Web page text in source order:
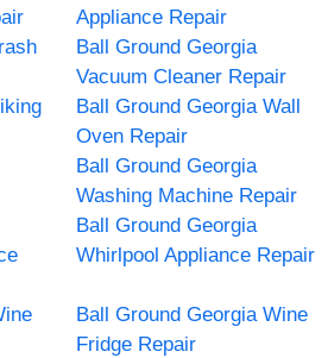
Appliance Repair
Ball Ground Georgia
Vacuum Cleaner Repair
Ball Ground Georgia Wall
Oven Repair
Ball Ground Georgia
Washing Machine Repair
Ball Ground Georgia
Whirlpool Appliance Repair
Ball Ground Georgia Wine
Fridge Repair